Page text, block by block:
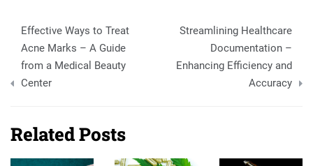
Post
navigation
Effective Ways to Treat
Acne Marks – A Guide
from a Medical Beauty
Center
Streamlining Healthcare
Documentation –
Enhancing Efficiency and
Accuracy
Related Posts